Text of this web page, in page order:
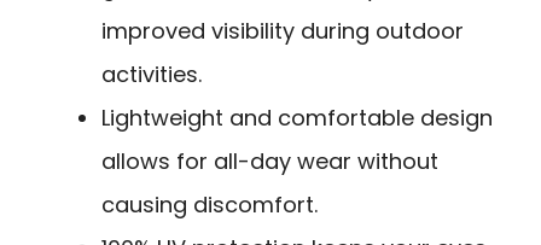
improved visibility during outdoor
activities.
Lightweight and comfortable design
allows for all-day wear without
causing discomfort.